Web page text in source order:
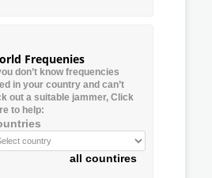
Frequenies
don’t know frequencies
in your country and can’t
out a suitable jammer, Click
to help:
all countires